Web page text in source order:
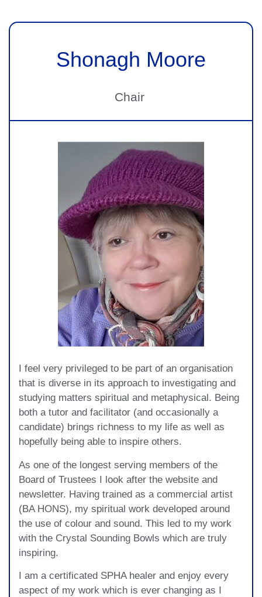
Shonagh Moore
Chair
I feel very privileged to be part of an organisation
that is diverse in its approach to investigating and
studying matters spiritual and metaphysical. Being
both a tutor and facilitator (and occasionally a
candidate) brings richness to my life as well as
hopefully being able to inspire others.
As one of the longest serving members of the
Board of Trustees I look after the website and
newsletter. Having trained as a commercial artist
(BA HONS), my spiritual work developed around
the use of colour and sound. This led to my work
with the Crystal Sounding Bowls which are truly
inspiring.
I am a certificated SPHA healer and enjoy every
aspect of my work which is ever changing as I